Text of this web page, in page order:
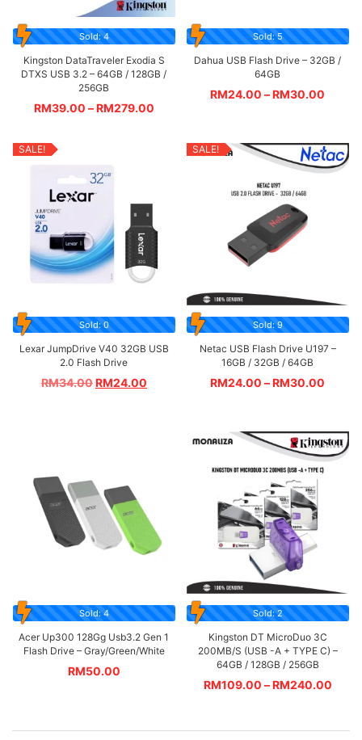
Sold: 4
Kingston DataTraveler Exodia S
DTXS USB 3.2 – 64GB / 128GB /
256GB
RM39.00 –RM279.00
Sold: 5
Dahua USB Flash Drive – 32GB /
64GB
RM24.00 – RM30.00
SALE!
Sold: 0
Lexar JumpDrive V40 32GB USB
2.0 Flash Drive
RM34.00RM24.00
SALE!
Sold: 9
Netac USB Flash Drive U197 –
16GB / 32GB / 64GB
RM24.00 – RM30.00
Sold: 4
Acer Up300 128Gg Usb3.2 Gen 1
Flash Drive – Gray/Green/White
RM50.00
Sold: 2
Kingston DT MicroDuo 3C
200MB/S (USB -A + TYPE C) –
64GB / 128GB / 256GB
RM109.00 –RM240.00